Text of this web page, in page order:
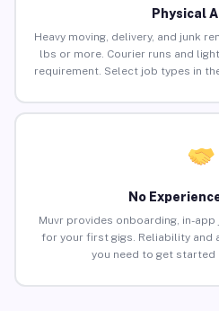
Physical
Heavy moving, delivery, and junk
lbs or more. Courier runs and
requirement. Select job types in
No
Muvr provides onboarding, in-
for your first gigs. Reliability and
you need to get started